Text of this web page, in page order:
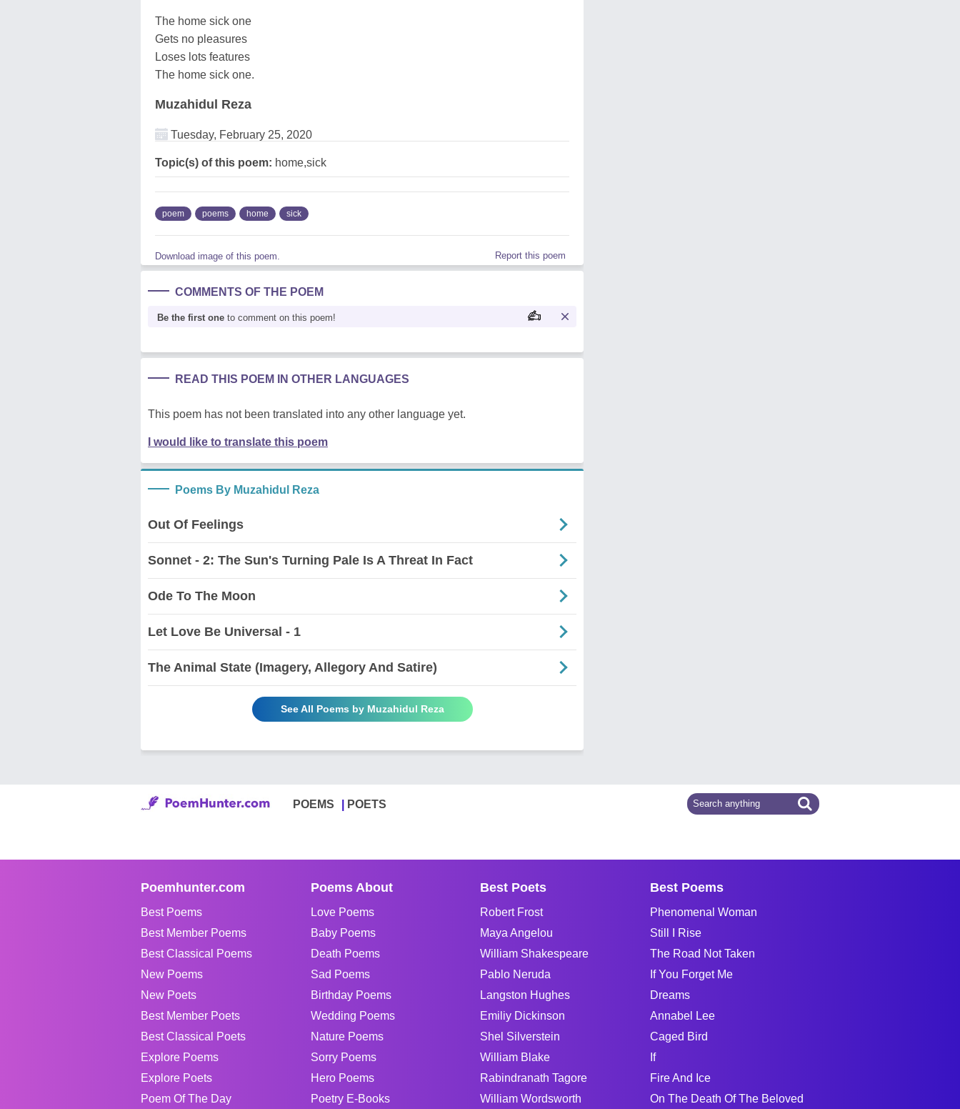
The home sick one
Gets no pleasures
Loses lots features
The home sick one.
Muzahidul Reza
Tuesday, February 25, 2020
Topic(s) of this poem: home,sick
poem poems home sick
Download image of this poem. Report this poem
COMMENTS OF THE POEM
Be the first one to comment on this poem!
READ THIS POEM IN OTHER LANGUAGES
This poem has not been translated into any other language yet.
I would like to translate this poem
Poems By Muzahidul Reza
Out Of Feelings
Sonnet - 2: The Sun's Turning Pale Is A Threat In Fact
Ode To The Moon
Let Love Be Universal - 1
The Animal State (Imagery, Allegory And Satire)
See All Poems by Muzahidul Reza
POEMS POETS
Poemhunter.com
Best Poems
Best Member Poems
Best Classical Poems
New Poems
New Poets
Best Member Poets
Best Classical Poets
Explore Poems
Explore Poets
Poem Of The Day
Poems About
Love Poems
Baby Poems
Death Poems
Sad Poems
Birthday Poems
Wedding Poems
Nature Poems
Sorry Poems
Hero Poems
Poetry E-Books
Best Poets
Robert Frost
Maya Angelou
William Shakespeare
Pablo Neruda
Langston Hughes
Emiliy Dickinson
Shel Silverstein
William Blake
Rabindranath Tagore
William Wordsworth
Best Poems
Phenomenal Woman
Still I Rise
The Road Not Taken
If You Forget Me
Dreams
Annabel Lee
Caged Bird
If
Fire And Ice
On The Death Of The Beloved